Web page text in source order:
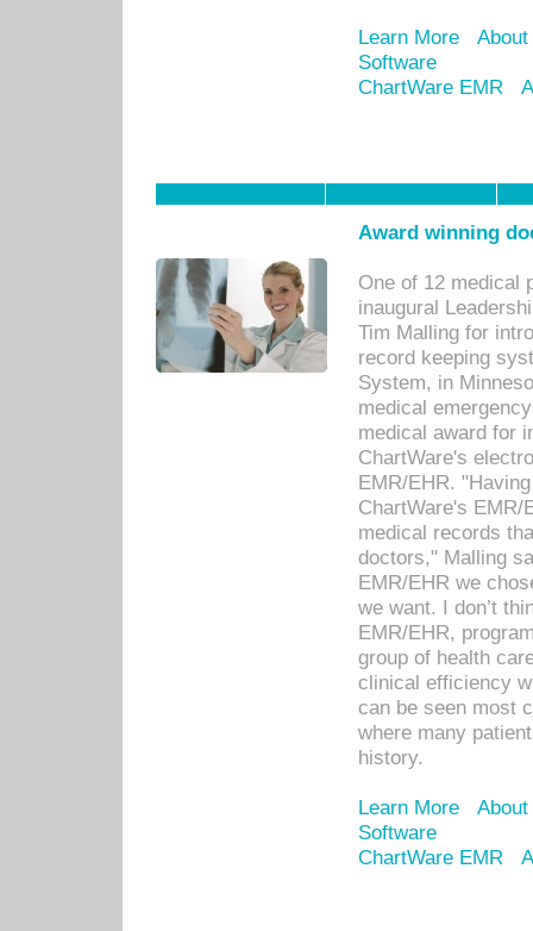
Learn More
Software
ChartWare EMR
Award winning
One of 12 medical
inaugural
Tim Malling for
record keeping
System, in
medical
medical award for
ChartWare's
EMR/EHR.
ChartWare's EMR/
medical records
doctors," Malling
EMR/EHR we
we want. I don’t
EMR/EHR,
group of health
clinical efficiency
can be seen most
where many
history.
Learn More
Software
ChartWare EMR